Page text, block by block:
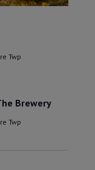
Twp
Brewery
Twp